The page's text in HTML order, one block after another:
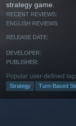
strategy game.
RECENT REVIEWS:
ENGLISH REVIEWS:
RELEASE DATE:
DEVELOPER:
PUBLISHER:
Popular user-defined
Strategy Turn-Based